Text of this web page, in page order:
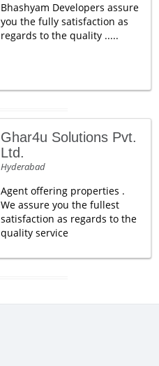
Bhashyam Developers assure
you the fully satisfaction as
regards to the quality .....
Ghar4u Solutions Pvt.
Ltd.
Hyderabad
Agent offering properties .
We assure you the fullest
satisfaction as regards to the
quality service